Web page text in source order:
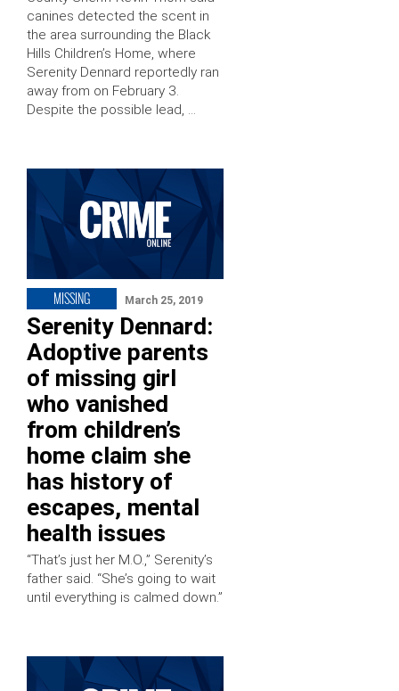
canines detected the scent in
the area surrounding the Black
Hills Children’s Home, where
Serenity Dennard reportedly ran
away from on February 3.
Despite the possible lead, …
MISSING March 25, 2019
Serenity Dennard:
Adoptive parents
of missing girl
who vanished
from children’s
home claim she
has history of
escapes, mental
health issues
“That’s just her M.O.,” Serenity’s
father said. “She’s going to wait
until everything is calmed down.”